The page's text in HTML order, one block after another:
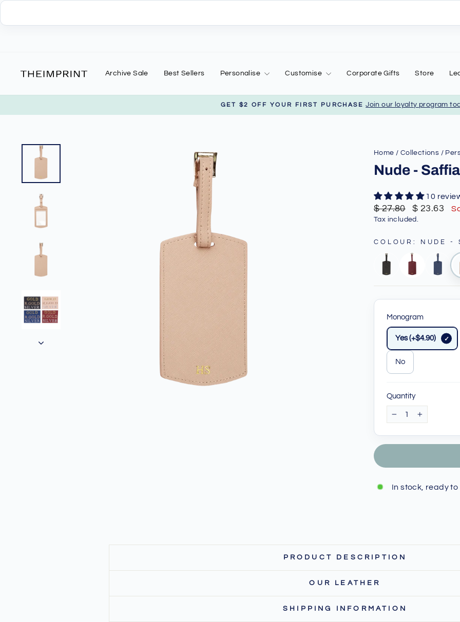
Archive Sale Best Sellers Personalise Customise Corporate Gifts Store
Pause
GET $2 OFF YOUR FIRST PURCHASE Join our loyalty program
Home / Collections /
Nude -
10
Regular
price
$ 27.80
Sale
price
$ 23.63
Tax included.
COLOUR: NUDE -
Monogram
Yes (+$4.90)
No
Quantity
− +
In stock, ready to
PRODUCT DESCRIPTION
OUR LEATHER
SHIPPING INFORMATION